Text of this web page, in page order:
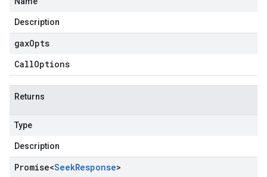
Description
gaxOpts
CallOptions
Returns
Type
Description
Promise<SeekResponse>